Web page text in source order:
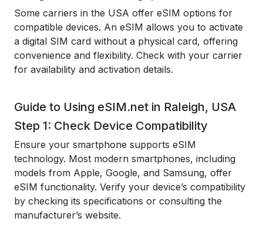
Some carriers in the USA offer eSIM options for
compatible devices. An eSIM allows you to activate
a digital SIM card without a physical card, offering
convenience and flexibility. Check with your carrier
for availability and activation details.
Guide to Using eSIM.net in Raleigh, USA
Step 1: Check Device Compatibility
Ensure your smartphone supports eSIM
technology. Most modern smartphones, including
models from Apple, Google, and Samsung, offer
eSIM functionality. Verify your device’s compatibility
by checking its specifications or consulting the
manufacturer’s website.